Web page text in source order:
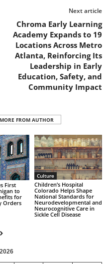
Next article
Chroma Early Learning
Academy Expands to 19
Locations Across Metro
Atlanta, Reinforcing Its
Leadership in Early
Education, Safety, and
Community Impact
MORE FROM AUTHOR
First
to
for
Orders
Culture
Children’s Hospital
Colorado Helps Shape
National Standards for
Neurodevelopmental and
Neurocognitive Care in
Sickle Cell Disease